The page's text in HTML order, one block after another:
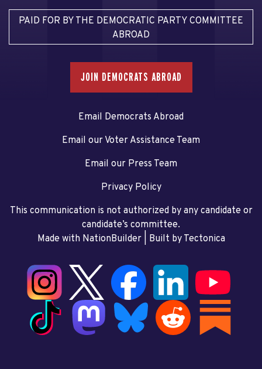
PAID FOR BY THE DEMOCRATIC PARTY COMMITTEE
ABROAD
JOIN DEMOCRATS ABROAD
Email Democrats Abroad
Email our Voter Assistance Team
Email our Press Team
Privacy Policy
This communication is not authorized by any candidate or
candidate’s committee.
Made with NationBuilder| Built by Tectonica